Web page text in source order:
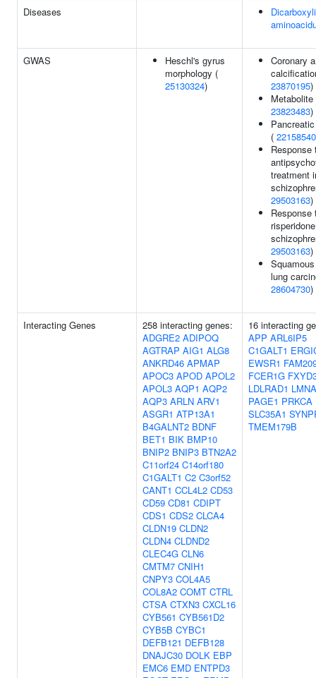
Diseases
GWAS
Heschl's gyrus
morphology (
25130324)
Coronary
23870195)
23823483)
( 22158540
Response
treatment
29503163)
Response
29503163)
lung
28604730)
Interacting Genes
258 interacting genes:
ADGRE2 ADIPOQ
AGTRAP AIG1 ALG8
ANKRD46 APMAP
APOC3 APOD APOL2
APOL3 AQP1 AQP2
AQP3 ARLN ARV1
ASGR1 ATP13A1
B4GALNT2 BDNF
BET1 BIK BMP10
BNIP2 BNIP3 BTN2A2
C11orf24 C14orf180
C1GALT1 C2 C3orf52
CANT1 CCL4L2 CD53
CD59 CD81 CDIPT
CDS1 CDS2 CLCA4
CLDN19 CLDN2
CLDN4 CLDND2
CLEC4G CLN6
CMTM7 CNIH1
CNPY3 COL4A5
COL8A2 COMT CTRL
CTSA CTXN3 CXCL16
CYB561 CYB561D2
CYB5B CYBC1
DEFB121 DEFB128
DNAJC30 DOLK EBP
EMC6 EMD ENTPD3
16 interacting
APP ARL6IP5
C1GALT1
EWSR1
FCER1G
LDLRAD1 LMNA
PAGE1 PRKCA
SLC35A1
TMEM179B